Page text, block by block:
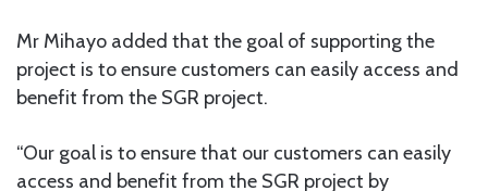
Mr Mihayo added that the goal of supporting the
project is to ensure customers can easily access and
benefit from the SGR project.
“Our goal is to ensure that our customers can easily
access and benefit from the SGR project by